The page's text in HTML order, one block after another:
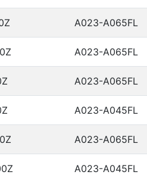
A023-A065FL
A023-A065FL
A023-A065FL
A023-A045FL
A023-A065FL
A023-A045FL